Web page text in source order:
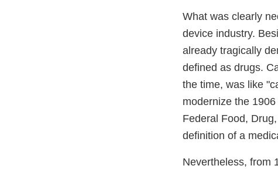
What was clearly
device industry.
already tragically
defined as drugs.
the time, was like
modernize the
Federal Food,
definition of a
Nevertheless, from